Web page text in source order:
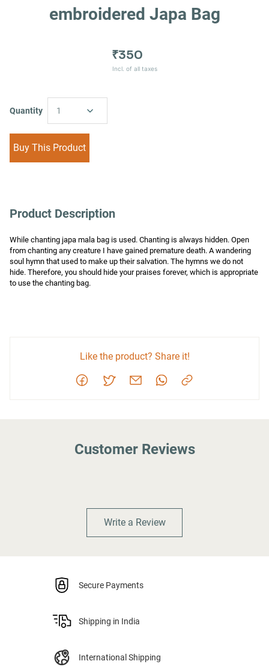
embroidered Japa Bag
₹350
Incl. of all taxes
Quantity 1
Buy This Product
Product Description
While chanting japa mala bag is used. Chanting is always hidden. Open
from chanting any creature I have gained premature death. A wandering
soul hymn that used to make up their salvation. The hymns we do not
hide. Therefore, you should hide your praises forever, which is appropriate
to use the chanting bag.
Like the product? Share it!
Customer Reviews
Write a Review
Secure Payments
Shipping in India
International Shipping